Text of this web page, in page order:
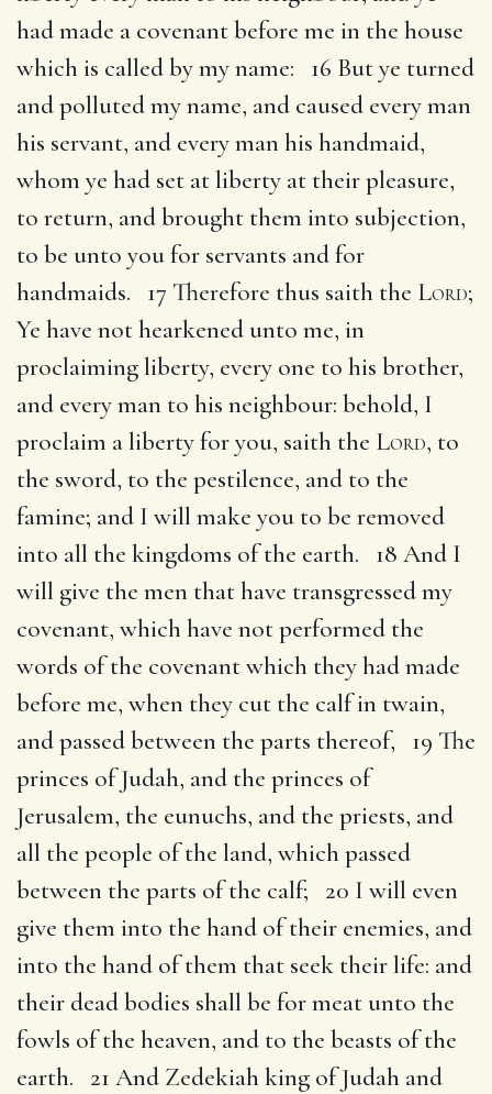
had made a covenant before me in the house
which is called by my name: 16 But ye turned
and polluted my name, and caused every man
his servant, and every man his handmaid,
whom ye had set at liberty at their pleasure,
to return, and brought them into subjection,
to be unto you for servants and for
handmaids. 17 Therefore thus saith the Lord;
Ye have not hearkened unto me, in
proclaiming liberty, every one to his brother,
and every man to his neighbour: behold, I
proclaim a liberty for you, saith the Lord, to
the sword, to the pestilence, and to the
famine; and I will make you to be removed
into all the kingdoms of the earth. 18 And I
will give the men that have transgressed my
covenant, which have not performed the
words of the covenant which they had made
before me, when they cut the calf in twain,
and passed between the parts thereof, 19 The
princes of Judah, and the princes of
Jerusalem, the eunuchs, and the priests, and
all the people of the land, which passed
between the parts of the calf; 20 I will even
give them into the hand of their enemies, and
into the hand of them that seek their life: and
their dead bodies shall be for meat unto the
fowls of the heaven, and to the beasts of the
earth. 21 And Zedekiah king of Judah and